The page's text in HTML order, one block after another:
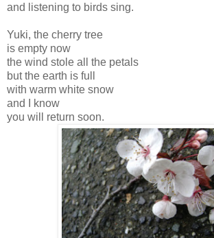
and listening to birds sing.
Yuki, the cherry tree
is empty now
the wind stole all the petals
but the earth is full
with warm white snow
and I know
you will return soon.